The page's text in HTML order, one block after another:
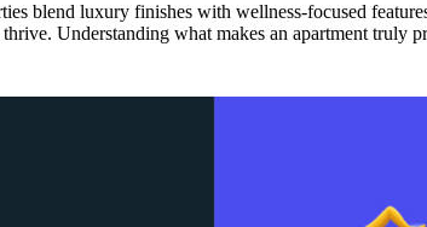
blend luxury finishes with wellness-focused
Understanding what makes an apartment truly